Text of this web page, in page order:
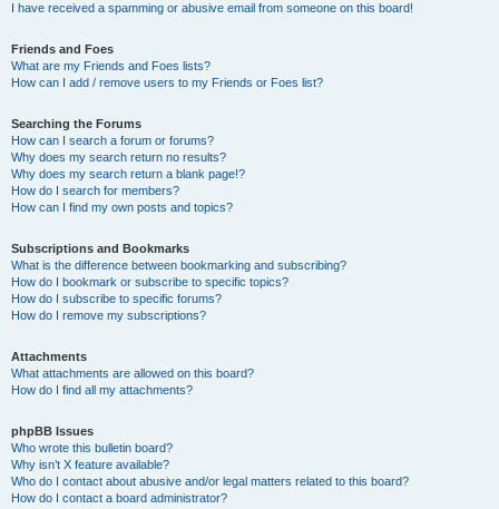
I have received a spamming or abusive email from someone on this board!
Friends and Foes
What are my Friends and Foes lists?
How can I add / remove users to my Friends or Foes list?
Searching the Forums
How can I search a forum or forums?
Why does my search return no results?
Why does my search return a blank page!?
How do I search for members?
How can I find my own posts and topics?
Subscriptions and Bookmarks
What is the difference between bookmarking and subscribing?
How do I bookmark or subscribe to specific topics?
How do I subscribe to specific forums?
How do I remove my subscriptions?
Attachments
What attachments are allowed on this board?
How do I find all my attachments?
phpBB Issues
Who wrote this bulletin board?
Why isn’t X feature available?
Who do I contact about abusive and/or legal matters related to this board?
How do I contact a board administrator?